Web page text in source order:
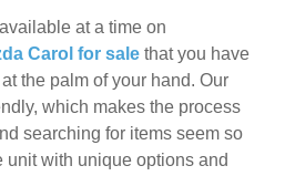
at a time on
Carol for sale that you have
the palm of your hand. Our
which makes the process
searching for items seem so
unit with unique options and